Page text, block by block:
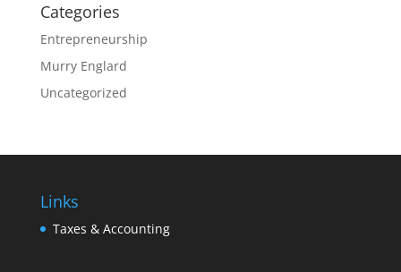
Categories
Entrepreneurship
Murry Englard
Uncategorized
Links
Taxes & Accounting